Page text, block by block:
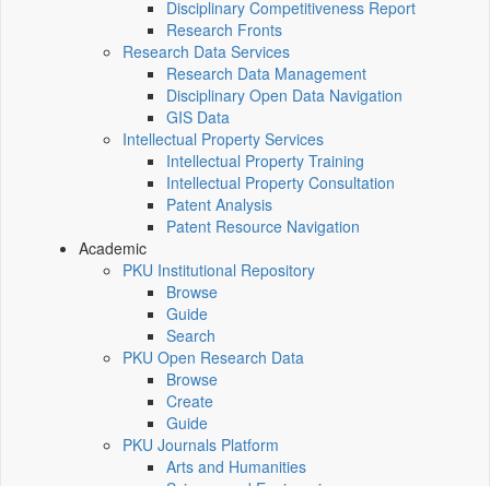
Disciplinary Competitiveness Report
Research Fronts
Research Data Services
Research Data Management
Disciplinary Open Data Navigation
GIS Data
Intellectual Property Services
Intellectual Property Training
Intellectual Property Consultation
Patent Analysis
Patent Resource Navigation
Academic
PKU Institutional Repository
Browse
Guide
Search
PKU Open Research Data
Browse
Create
Guide
PKU Journals Platform
Arts and Humanities